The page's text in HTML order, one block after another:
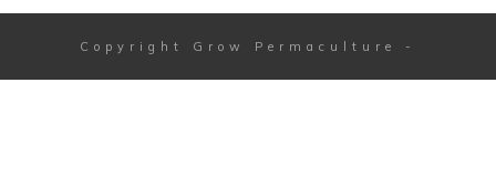
Copyright Grow Permaculture -